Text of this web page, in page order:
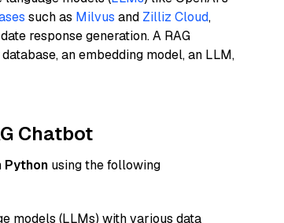
such as Milvus and Zilliz Cloud,
response generation. A RAG
an embedding model, an LLM,
Chatbot
Python using the following
models (LLMs) with various data